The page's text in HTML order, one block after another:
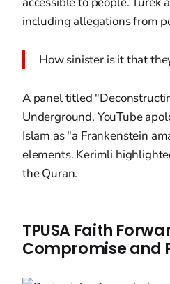
including allegations from
How sinister is it that
A panel titled
Underground, YouTube
Islam as "a Frankenstein
elements. Kerimli
the Quran.
TPUSA Faith
Compromise and